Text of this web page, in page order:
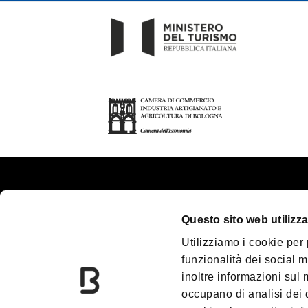
Questo sito web
Utilizziamo i cookie per
funzionalità dei social
inoltre informazioni sul
occupano di analisi dei
Palazzo Re Enzo
Convention Bureau
Incoming Travel Agency